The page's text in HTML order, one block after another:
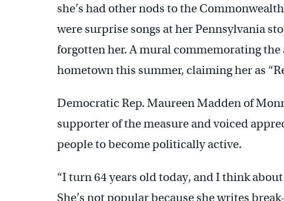
she’s had other nods to the
were surprise songs at her Pennsylvania
forgotten her. A mural commemorating the
hometown this summer, claiming her as
Democratic Rep. Maureen Madden of
supporter of the measure and voiced
people to become politically active.
“I turn 64 years old today, and I think
She’s not popular because she writes